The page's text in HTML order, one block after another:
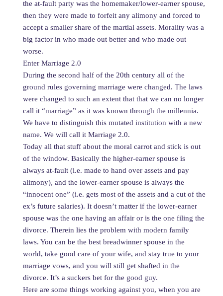
the at-fault party was the homemaker/lower-earner spouse,
then they were made to forfeit any alimony and forced to
accept a smaller share of the martial assets. Morality was a
big factor in who made out better and who made out
worse.
Enter Marriage 2.0
During the second half of the 20th century all of the
ground rules governing marriage were changed. The laws
were changed to such an extent that that we can no longer
call it “marriage” as it was known through the millennia.
We have to distinguish this mutated institution with a new
name. We will call it Marriage 2.0.
Today all that stuff about the moral carrot and stick is out
of the window. Basically the higher-earner spouse is
always at-fault (i.e. made to hand over assets and pay
alimony), and the lower-earner spouse is always the
“innocent one” (i.e. gets most of the assets and a cut of the
ex’s future salaries). It doesn’t matter if the lower-earner
spouse was the one having an affair or is the one filing the
divorce. Therein lies the problem with modern family
laws. You can be the best breadwinner spouse in the
world, take good care of your wife, and stay true to your
marriage vows, and you will still get shafted in the
divorce. It’s a suckers bet for the good guy.
Here are some things working against you, when you are